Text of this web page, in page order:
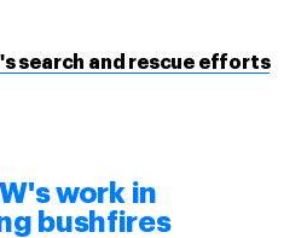
search and rescue efforts
work in
bushfires